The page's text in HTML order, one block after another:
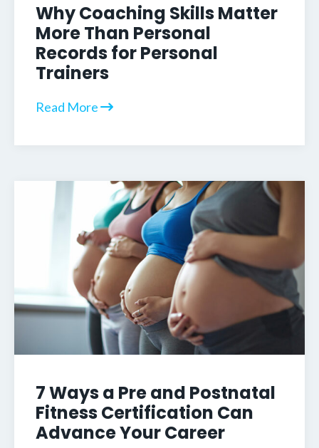
Why Coaching Skills Matter
More Than Personal
Records for Personal
Trainers
Read More
7 Ways a Pre and Postnatal
Fitness Certification Can
Advance Your Career